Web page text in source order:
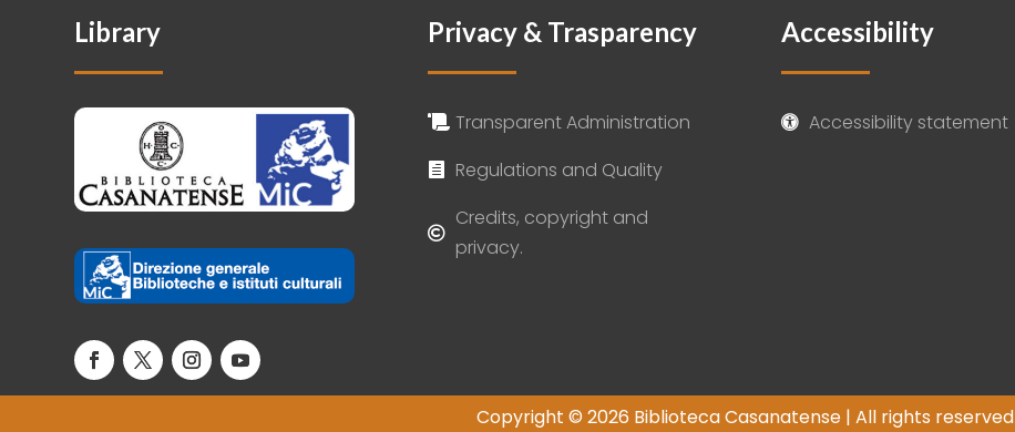
Library Privacy & Trasparency
 Transparent Administration
 Regulations and Quality

Credits, copyright and
privacy.
Accessibility
 Accessibility statement
Copyright © 2026 Biblioteca Casanatense | All rights reserved